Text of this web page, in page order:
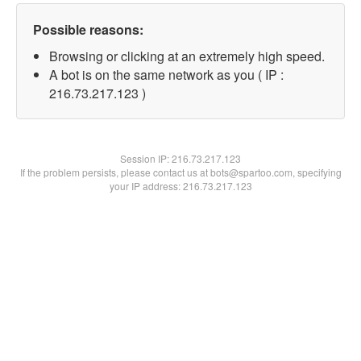
Possible reasons:
Browsing or clicking at an extremely high speed.
A bot is on the same network as you ( IP :
216.73.217.123 )
Session IP:216.73.217.123
If the problem persists, please contact us at bots@spartoo.com, specifying
your IP address: 216.73.217.123